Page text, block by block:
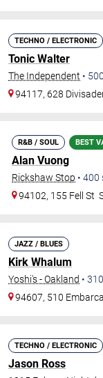
TECHNO / ELECTRONIC
Tonic Walter
The Independent •
94117, 628
R&B / SOUL BEST
Alan Vuong
Rickshaw Stop • 400
94102, 155 Fell St
JAZZ / BLUES
Kirk Whalum
Yoshi's - Oakland • 310
94607, 510
TECHNO / ELECTRONIC
Jason Ross